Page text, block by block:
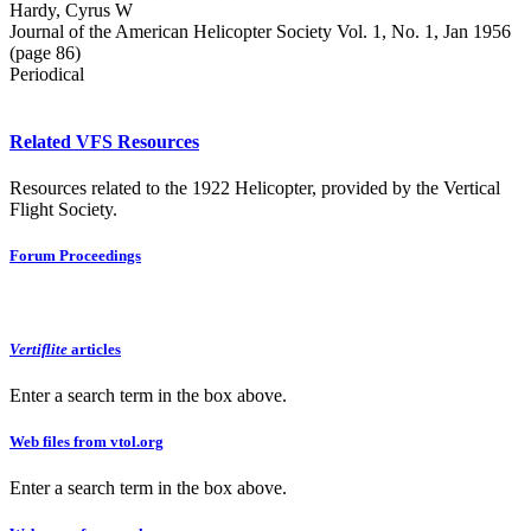
Hardy, Cyrus W
Journal of the American Helicopter Society Vol. 1, No. 1, Jan 1956
(page 86)
Periodical
Related VFS Resources
Resources related to the 1922 Helicopter, provided by the Vertical
Flight Society.
Forum Proceedings
Vertiflite articles
Enter a search term in the box above.
Web files from vtol.org
Enter a search term in the box above.